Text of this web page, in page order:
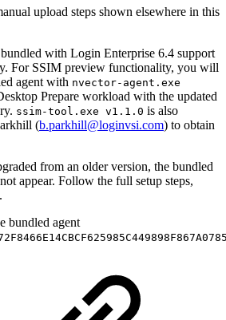
upload steps shown elsewhere in this
with Login Enterprise 6.4 support
For SSIM preview functionality, you will
agent with nvector-agent.exe
Prepare workload with the updated
ssim-tool.exe v1.1.0 is also
(b.parkhill@loginvsi.com) to obtain
from an older version, the bundled
appear. Follow the full setup steps,
bundled agent